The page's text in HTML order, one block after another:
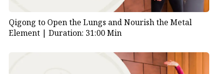
Qigong to Open the Lungs and Nourish the Metal
Element | Duration: 31:00 Min